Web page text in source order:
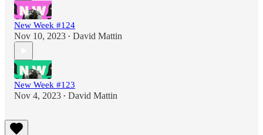
New Week #124
Nov 10, 2023 • David Mattin
New Week #123
Nov 4, 2023 • David Mattin